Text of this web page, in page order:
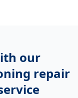
our
repair